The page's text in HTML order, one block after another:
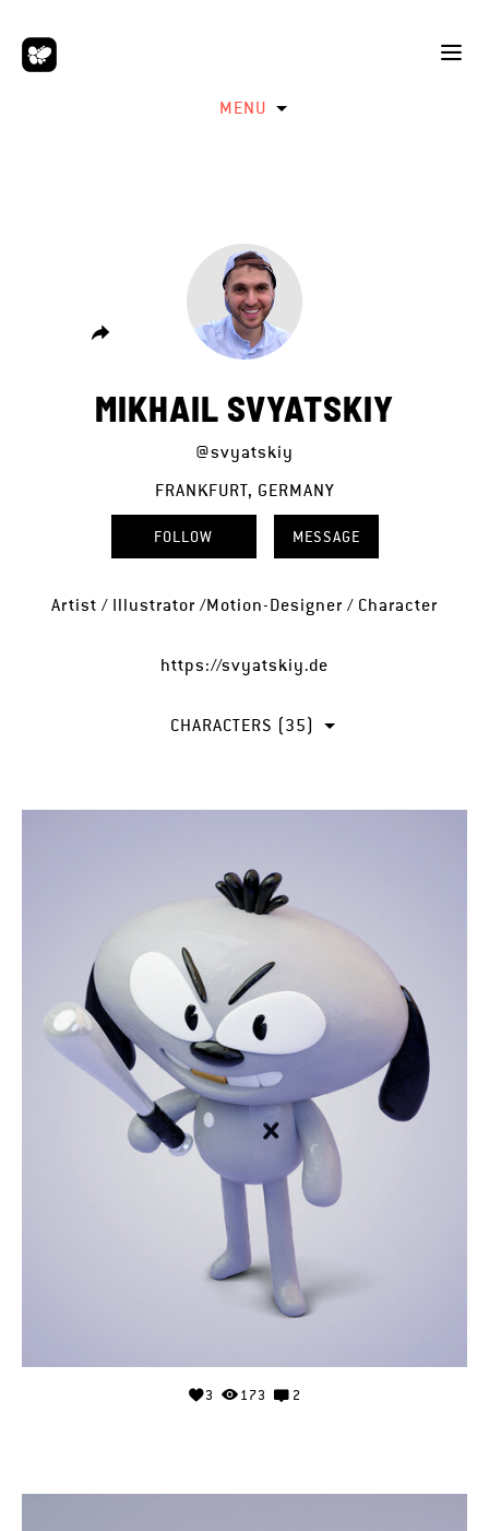
MENU
MIKHAIL SVYATSKIY
@svyatskiy
FRANKFURT, GERMANY
FOLLOW MESSAGE
Artist / Illustrator /Motion-Designer / Character
https://svyatskiy.de
CHARACTERS (35)
3 173 2